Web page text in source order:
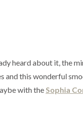
heard about it, the
and this wonderful
with the Sophia